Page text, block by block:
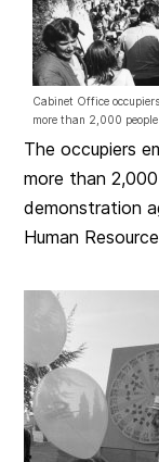
Cabinet Office
more than 2,000 people
The occupiers
more than
demonstration
Human